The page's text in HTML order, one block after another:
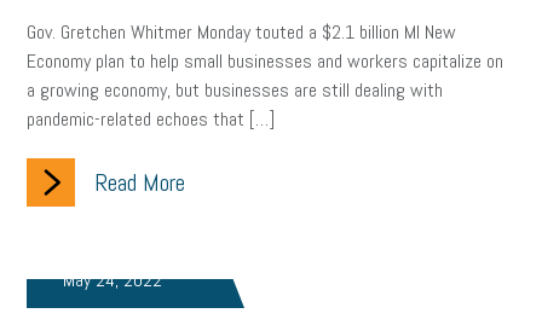
Gov. Gretchen Whitmer Monday touted a $2.1 billion MI New
Economy plan to help small businesses and workers capitalize on
a growing economy, but businesses are still dealing with
pandemic-related echoes that […]
Read More
May 24, 2022